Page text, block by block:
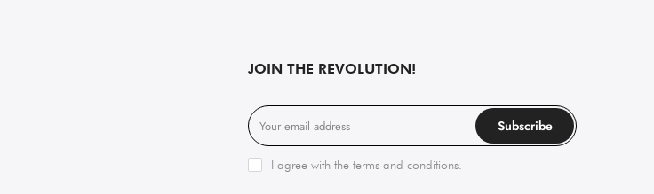
JOIN THE REVOLUTION!
Subscribe
I agree with the terms and conditions.